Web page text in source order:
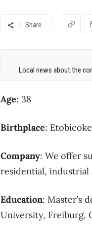
Share
Local news about the
Age: 38
Birthplace: Etobicoke
Company: We offer
residential,
Education: Master’s
University, Freiburg,